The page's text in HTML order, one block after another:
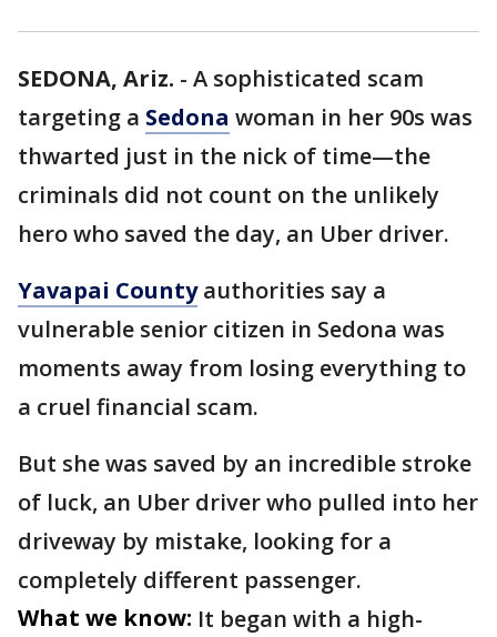
SEDONA, Ariz. - A sophisticated scam
targeting a Sedona woman in her 90s was
thwarted just in the nick of time—the
criminals did not count on the unlikely
hero who saved the day, an Uber driver.
Yavapai Countyauthorities say a
vulnerable senior citizen in Sedona was
moments away from losing everything to
a cruel financial scam.
But she was saved by an incredible stroke
of luck, an Uber driver who pulled into her
driveway by mistake, looking for a
completely different passenger.
What we know: It began with a high-